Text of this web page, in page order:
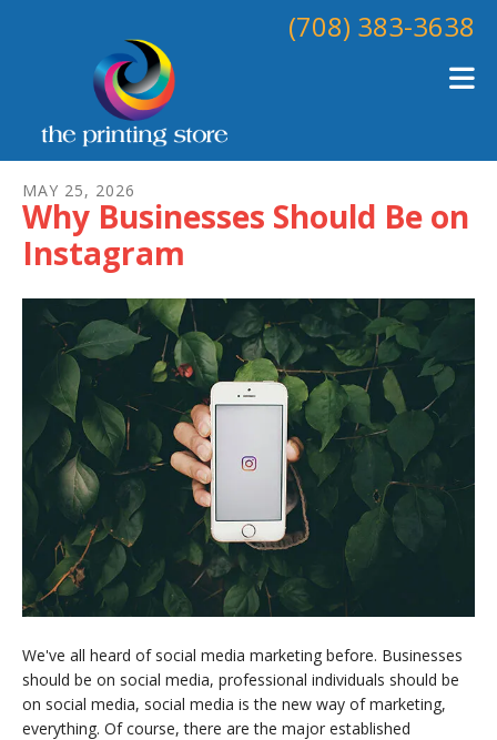
(708) 383-3638
MAY 25, 2026
Why Businesses Should Be on
Instagram
We've all heard of social media marketing before. Businesses
should be on social media, professional individuals should be
on social media, social media is the new way of marketing,
everything. Of course, there are the major established